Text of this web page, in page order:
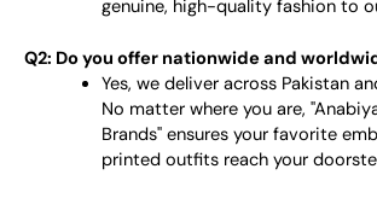
genuine, high-quality fashion to
Q2: Do you offer nationwide and
Yes, we deliver across Pakistan
No matter where you are,
Brands" ensures your favorite
printed outfits reach your